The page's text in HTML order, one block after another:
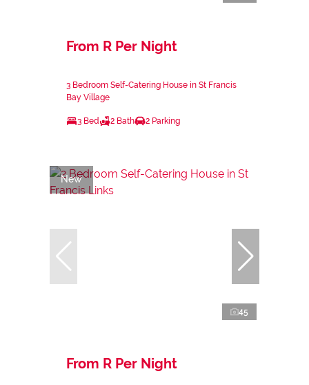
From R Per Night
3 Bedroom Self-Catering House in St Francis
Bay Village
3 Bed 2 Bath 2 Parking
New
45
From R Per Night